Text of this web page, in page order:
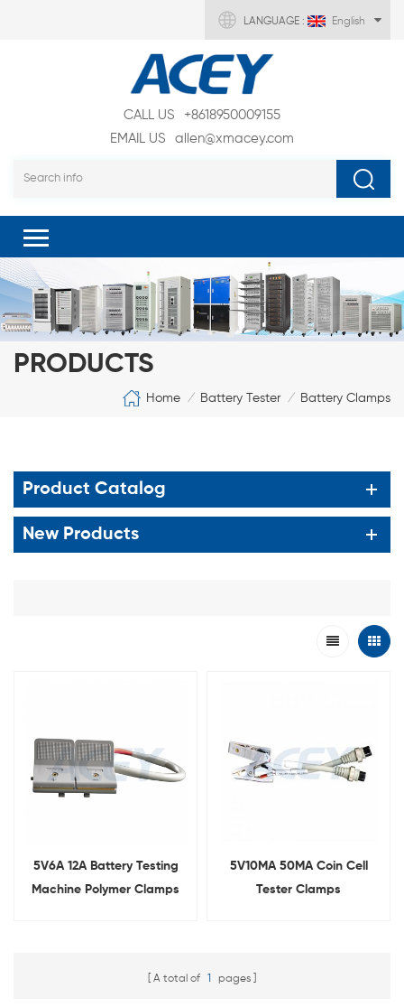
LANGUAGE : English
CALL US
+8618950009155
EMAIL US
allen@xmacey.com
PRODUCTS
Home / Battery Tester / Battery Clamps
Product Catalog
New Products
5V6A 12A Battery Testing
Machine Polymer Clamps
5V10MA 50MA Coin Cell
Tester Clamps
A total of pages